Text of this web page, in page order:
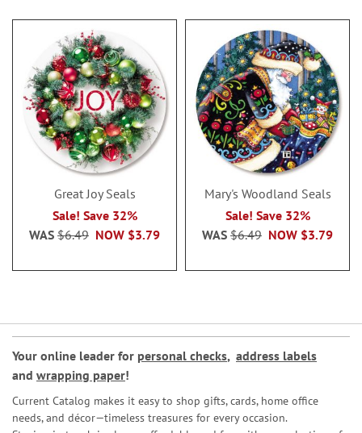
Great Joy Seals
Sale! Save 32%
NOW $3.79
WAS $6.49
Mary's Woodland Seals
Sale! Save 32%
NOW $3.79
WAS $6.49
Your online leader for personal checks, address labels
and wrapping paper!
Current Catalog makes it easy to shop gifts, cards, home office
needs, and décor—timeless treasures for every occasion.